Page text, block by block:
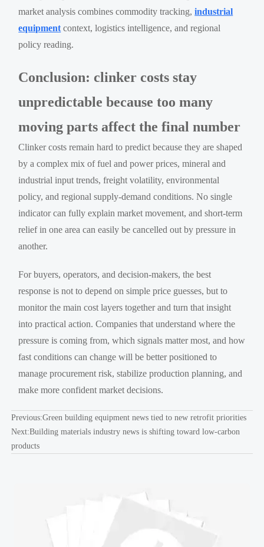
market analysis combines commodity tracking,industrial
equipment context, logistics intelligence, and regional
policy reading.
Conclusion: clinker costs stay
unpredictable because too many
moving parts affect the final number
Clinker costs remain hard to predict because they are shaped
by a complex mix of fuel and power prices, mineral and
industrial input trends, freight volatility, environmental
policy, and regional supply-demand conditions. No single
indicator can fully explain market movement, and short-term
relief in one area can easily be cancelled out by pressure in
another.
For buyers, operators, and decision-makers, the best
response is not to depend on simple price guesses, but to
monitor the main cost layers together and turn that insight
into practical action. Companies that understand where the
pressure is coming from, which signals matter most, and how
fast conditions can change will be better positioned to
manage procurement risk, stabilize production planning, and
make more confident market decisions.
Previous:Green building equipment news tied to new retrofit priorities
Next:Building materials industry news is shifting toward low-carbon
products